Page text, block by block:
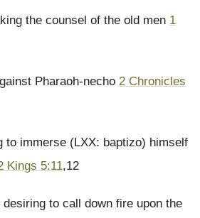
the counsel of the old men 1
Pharaoh-necho 2 Chronicles
to immerse (LXX: baptizo) himself
Kings 5:11,12
to call down fire upon the